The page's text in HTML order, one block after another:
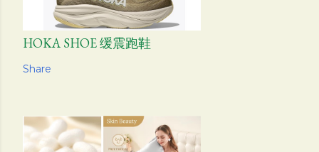
HOKA SHOE 缓震跑鞋
Share